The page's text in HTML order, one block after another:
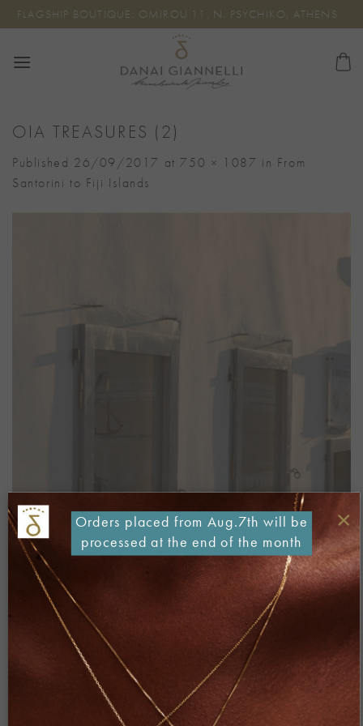
Skip
to
FLAGSHIP BOUTIQUE: OMIROU 11, N. PSYCHIKO, ATHENS
OIA TREASURES (2)
Published 26/09/2017 at 750 × 1087 in From
Santorini to Fiji Islands
×
Orders placed from Aug.7th will be
processed at the end of the month